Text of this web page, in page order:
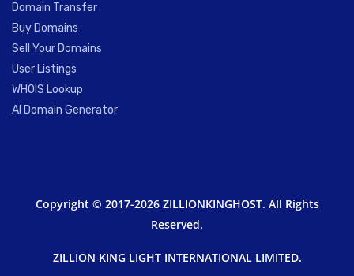
Domain Transfer
Buy Domains
Sell Your Domains
User Listings
WHOIS Lookup
AI Domain Generator
Copyright © 2017-2026 ZILLIONKINGHOST. All Rights
Reserved.
ZILLION KING LIGHT INTERNATIONAL LIMITED.